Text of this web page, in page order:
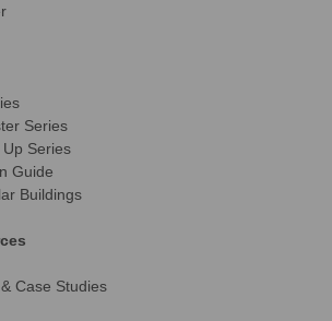
Series
Up Series
Guide
Buildings
Case Studies